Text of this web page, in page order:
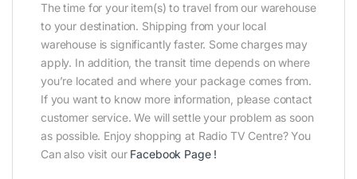
The time for your item(s) to travel from our warehouse
to your destination. Shipping from your local
warehouse is significantly faster. Some charges may
apply. In addition, the transit time depends on where
you’re located and where your package comes from.
If you want to know more information, please contact
customer service. We will settle your problem as soon
as possible. Enjoy shopping at Radio TV Centre? You
Can also visit our Facebook Page !